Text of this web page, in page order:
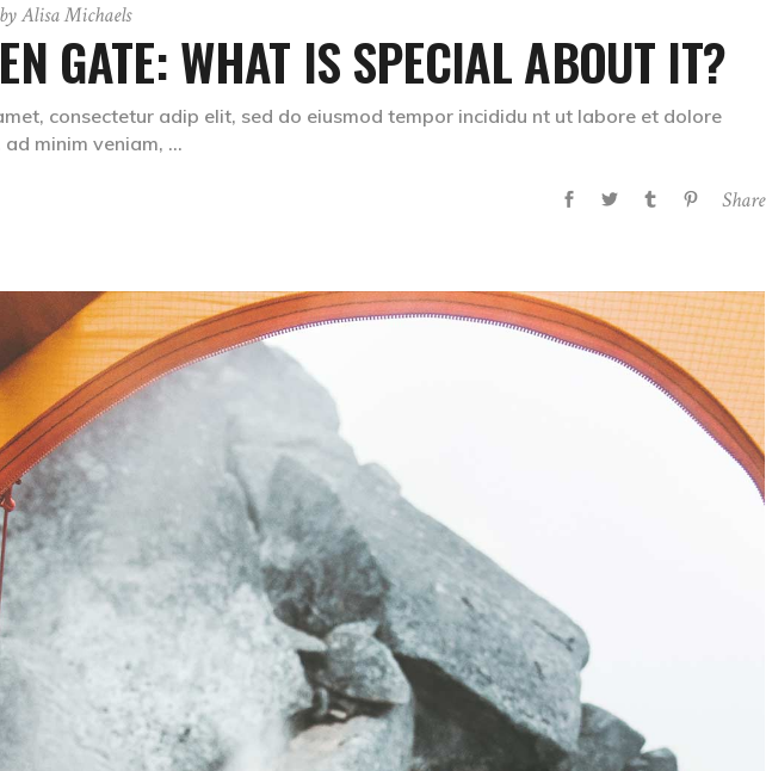
byAlisa Michaels
GATE: WHAT IS SPECIAL ABOUT IT?
consectetur adip elit, sed do eiusmod tempor incididu nt ut labore et dolore
minim veniam,
Share